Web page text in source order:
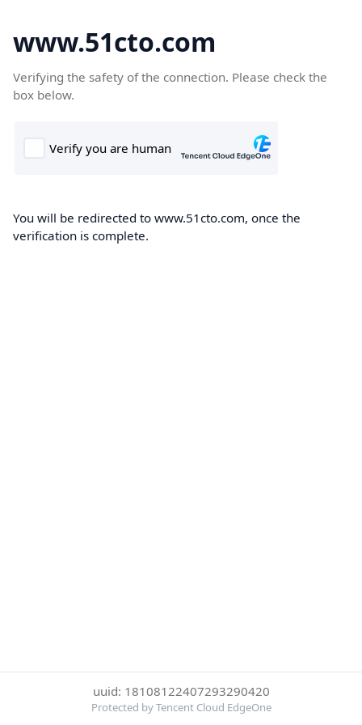
www.51cto.com
Verifying the safety of the connection. Please check the
box below.
You will be redirected to www.51cto.com, once the
verification is complete.
uuid: 18108122407293290420
Protected by Tencent Cloud EdgeOne